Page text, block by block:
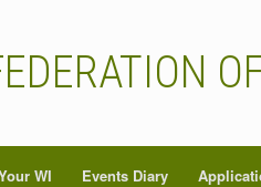
WI Events Diary